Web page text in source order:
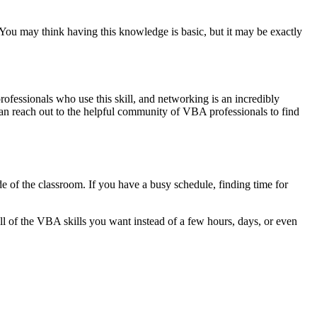
may think having this knowledge is basic, but it may be exactly
who use this skill, and networking is an incredibly
reach out to the helpful community of VBA professionals to find
of the classroom. If you have a busy schedule, finding time for
of the VBA skills you want instead of a few hours, days, or even